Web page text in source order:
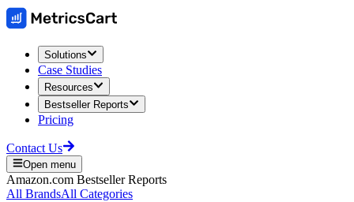
Solutions
Case Studies
Resources
Bestseller Reports
Pricing
Contact Us
Open menu
Amazon.com Bestseller Reports
All BrandsAll Categories